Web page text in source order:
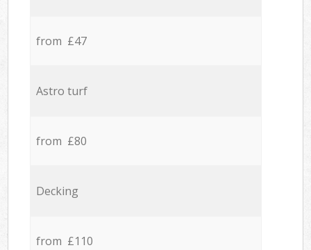
from £47
Astro turf
from £80
Decking
from £110